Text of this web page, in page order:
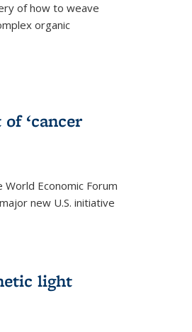
of how to weave
organic
‘cancer
Economic Forum
new U.S. initiative
light